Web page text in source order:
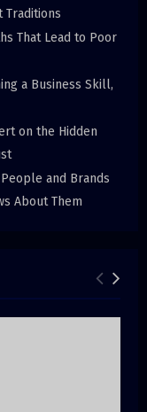
Traditions
That Lead to Poor
a Business Skill,
on the Hidden
and Brands
About Them